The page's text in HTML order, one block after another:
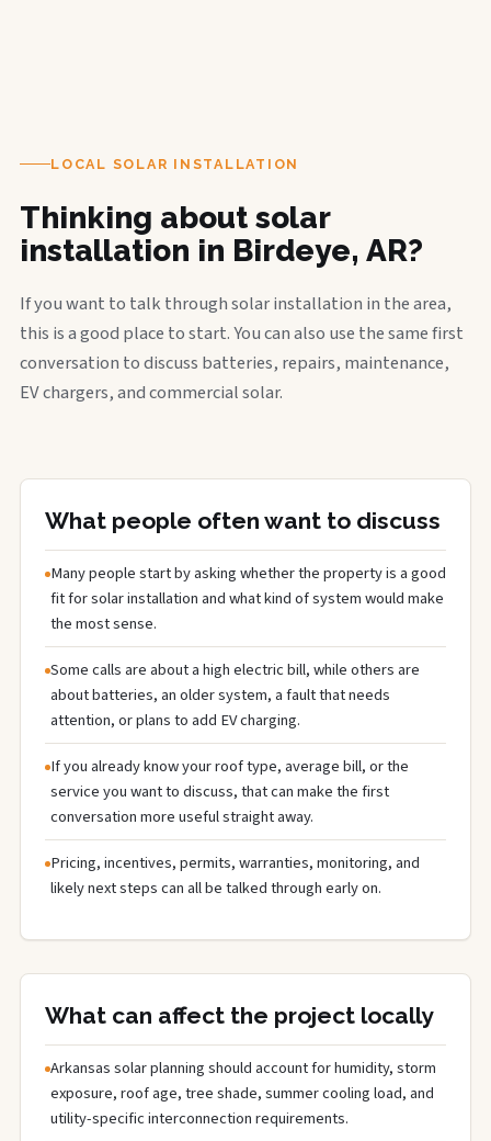
LOCAL SOLAR INSTALLATION
Thinking about solar
installation in Birdeye, AR?
If you want to talk through solar installation in the area,
this is a good place to start. You can also use the same first
conversation to discuss batteries, repairs, maintenance,
EV chargers, and commercial solar.
What people often want to discuss
Many people start by asking whether the property is a good
fit for solar installation and what kind of system would make
the most sense.
Some calls are about a high electric bill, while others are
about batteries, an older system, a fault that needs
attention, or plans to add EV charging.
If you already know your roof type, average bill, or the
service you want to discuss, that can make the first
conversation more useful straight away.
Pricing, incentives, permits, warranties, monitoring, and
likely next steps can all be talked through early on.
What can affect the project locally
Arkansas solar planning should account for humidity, storm
exposure, roof age, tree shade, summer cooling load, and
utility-specific interconnection requirements.